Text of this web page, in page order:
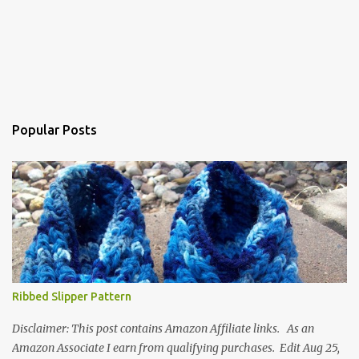
Popular Posts
Ribbed Slipper Pattern
Disclaimer: This post contains Amazon Affiliate links. As an
Amazon Associate I earn from qualifying purchases. Edit Aug 25,